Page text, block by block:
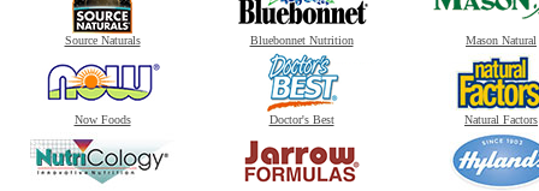
Source Naturals Bluebonnet Nutrition Mason Natural
Now Foods Doctor's Best Natural Factors